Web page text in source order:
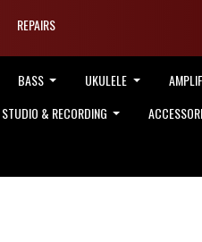
REPAIRS
BASS UKULELE
& RECORDING